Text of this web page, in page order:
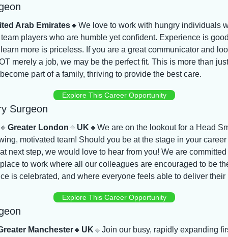
Arab Emirates🔸 We love to work with hungry individuals
players who are humble yet confident. Experience is
more is priceless. If you are a great communicator and
merely a job, we may be the perfect fit. This is more than
part of a family, thriving to provide the best care.
Explore This Career Opportunity
Surgeon
Greater London 🔸 UK 🔸 We are on the lookout for a Head
motivated team! Should you be at the stage in your
next step, we would love to hear from you! We are
to work where all our colleagues are encouraged to be
is celebrated, and where everyone feels able to deliver their
Explore This Career Opportunity
Manchester🔸 UK 🔸 Join our busy, rapidly expanding